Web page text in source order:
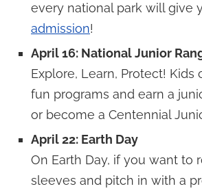
every national park will give
admission!
April 16: National Junior
Explore, Learn, Protect! Kids
fun programs and earn a
or become a Centennial
April 22: Earth Day
On Earth Day, if you want to
sleeves and pitch in with a